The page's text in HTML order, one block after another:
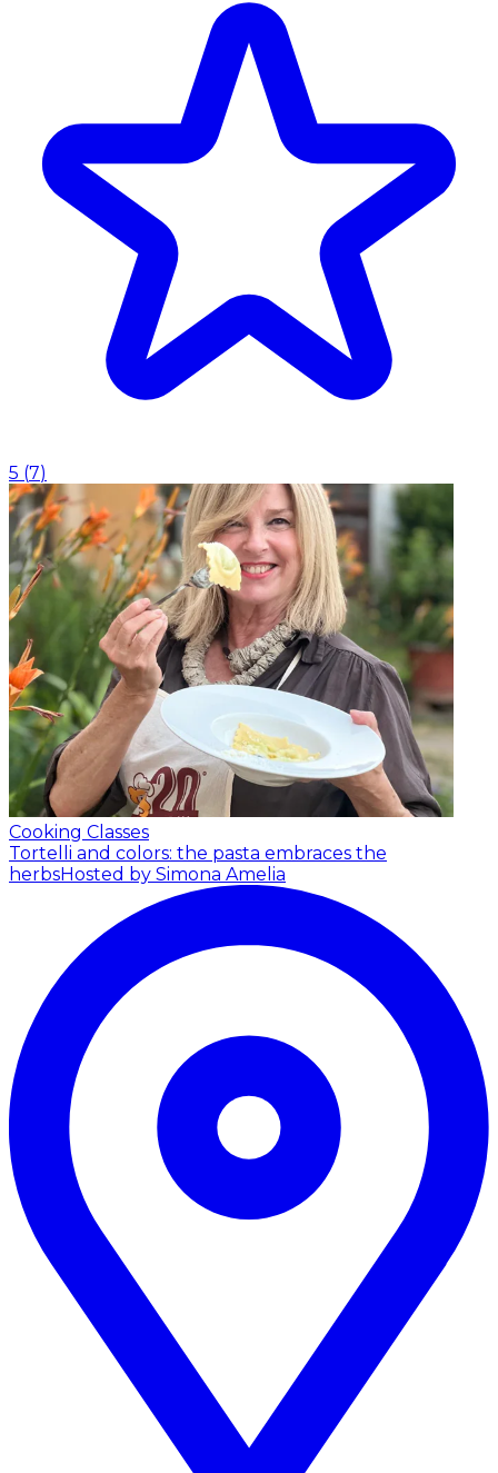
5 (7)
Cooking Classes
Tortelli and colors: the pasta embraces the
herbsHosted by Simona Amelia